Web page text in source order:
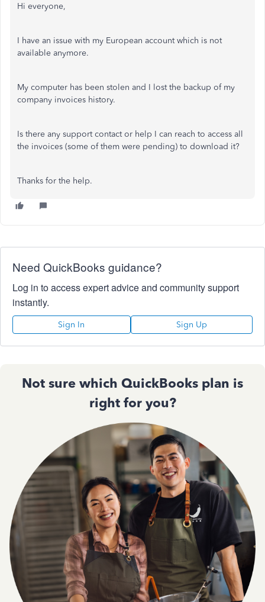
Hi everyone,
I have an issue with my European account which is not
available anymore.
My computer has been stolen and I lost the backup of my
company invoices history.
Is there any support contact or help I can reach to access all
the invoices (some of them were pending) to download it?
Thanks for the help.
Need QuickBooks guidance?
Log in to access expert advice and community support
instantly.
Sign In Sign Up
Not sure which QuickBooks plan is
right for you?